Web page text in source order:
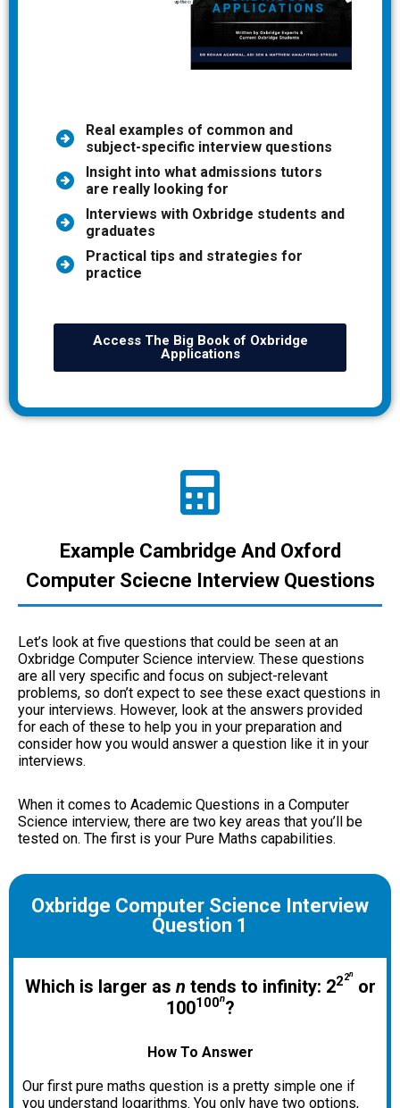
Real examples of common and
subject-specific interview questions
Insight into what admissions tutors
are really looking for
Interviews with Oxbridge students and
graduates
Practical tips and strategies for
practice
Access The Big Book of Oxbridge
Applications
Example Cambridge And Oxford
Computer Sciecne Interview Questions
Let’s look at five questions that could be seen at an
Oxbridge Computer Science interview. These questions
are all very specific and focus on subject-relevant
problems, so don’t expect to see these exact questions in
your interviews. However, look at the answers provided
for each of these to help you in your preparation and
consider how you would answer a question like it in your
interviews.
When it comes to Academic Questions in a Computer
Science interview, there are two key areas that you’ll be
tested on. The first is your Pure Maths capabilities.
Oxbridge Computer Science Interview
Question 1
Which is larger as n tends to infinity: 222n
or
100100n?
How To Answer
Our first pure maths question is a pretty simple one if
you understand logarithms. You only have two options,